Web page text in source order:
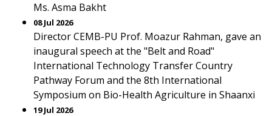
Ms. Asma Bakht
08 Jul 2026
Director CEMB-PU Prof. Moazur Rahman, gave an
inaugural speech at the "Belt and Road"
International Technology Transfer Country
Pathway Forum and the 8th International
Symposium on Bio-Health Agriculture in Shaanxi
19 Jul 2026